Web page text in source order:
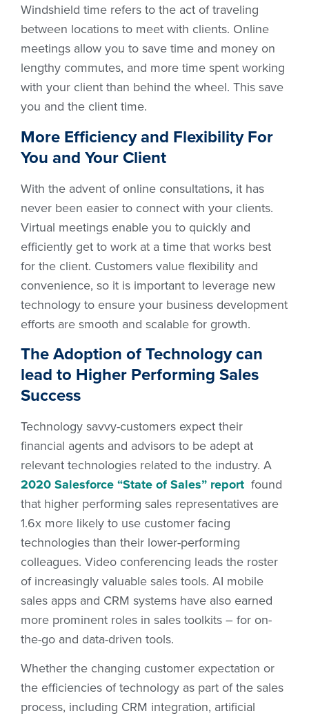
Windshield time refers to the act of traveling
between locations to meet with clients. Online
meetings allow you to save time and money on
lengthy commutes, and more time spent working
with your client than behind the wheel. This save
you and the client time.
More Efficiency and Flexibility For
You and Your Client
With the advent of online consultations, it has
never been easier to connect with your clients.
Virtual meetings enable you to quickly and
efficiently get to work at a time that works best
for the client. Customers value flexibility and
convenience, so it is important to leverage new
technology to ensure your business development
efforts are smooth and scalable for growth.
The Adoption of Technology can
lead to Higher Performing Sales
Success
Technology savvy-customers expect their
financial agents and advisors to be adept at
relevant technologies related to the industry. A
2020 Salesforce “State of Sales” report found
that higher performing sales representatives are
1.6x more likely to use customer facing
technologies than their lower-performing
colleagues. Video conferencing leads the roster
of increasingly valuable sales tools. AI mobile
sales apps and CRM systems have also earned
more prominent roles in sales toolkits – for on-
the-go and data-driven tools.
Whether the changing customer expectation or
the efficiencies of technology as part of the sales
process, including CRM integration, artificial